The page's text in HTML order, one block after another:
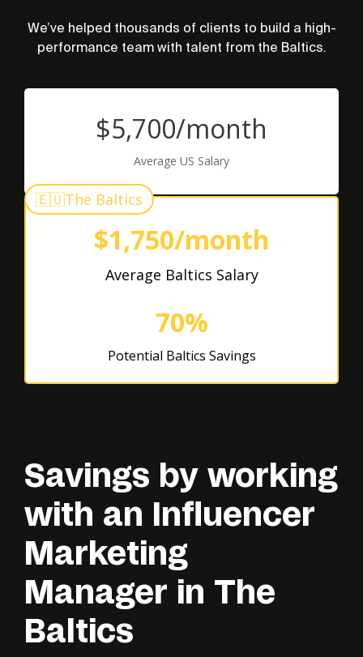
We’ve helped thousands of clients to build a high-
performance team with talent from the Baltics.
$5,700/month
Average US Salary
🇪🇺The Baltics
$1,750/month
Average Baltics Salary
70%
Potential Baltics Savings
Savings by working
with an Influencer
Marketing
Manager in The
Baltics